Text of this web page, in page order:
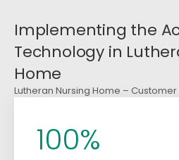
Implementing the
Technology in
Home
Lutheran Nursing Home –
100%